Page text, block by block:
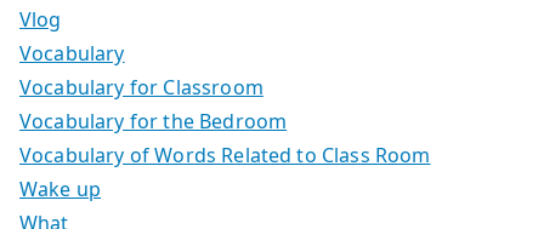
Vlog
Vocabulary
Vocabulary for Classroom
Vocabulary for the Bedroom
Vocabulary of Words Related to Class Room
Wake up
What